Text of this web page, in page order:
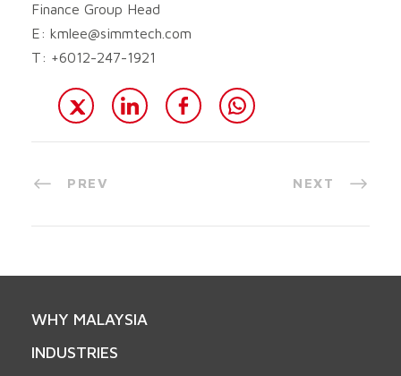
Finance Group Head
E: kmlee@simmtech.com
T: +6012-247-1921
PREV NEXT
WHY MALAYSIA
INDUSTRIES